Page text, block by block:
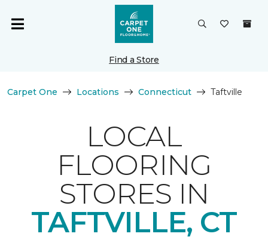
Find a Store
Carpet One Locations Connecticut Taftville
LOCAL
FLOORING
STORES IN
TAFTVILLE, CT